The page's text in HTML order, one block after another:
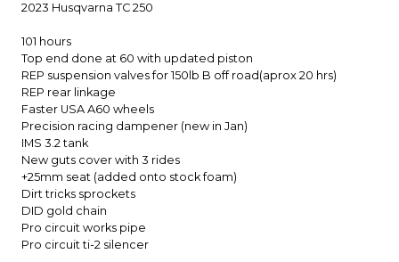
2023 Husqvarna TC 250
101 hours
Top end done at 60 with updated piston
REP suspension valves for 150lb B off road(aprox 20 hrs)
REP rear linkage
Faster USA A60 wheels
Precision racing dampener (new in Jan)
IMS 3.2 tank
New guts cover with 3 rides
+25mm seat (added onto stock foam)
Dirt tricks sprockets
DID gold chain
Pro circuit works pipe
Pro circuit ti-2 silencer